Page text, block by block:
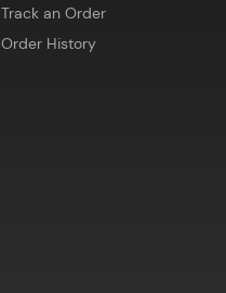
Track an Order
Order History